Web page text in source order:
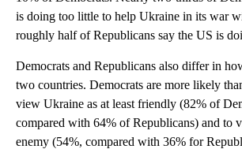
is doing too little to help Ukraine in its war
roughly half of Republicans say the US is
Democrats and Republicans also differ in
two countries. Democrats are more likely
view Ukraine as at least friendly (82% of
compared with 64% of Republicans) and to
enemy (54%, compared with 36% for